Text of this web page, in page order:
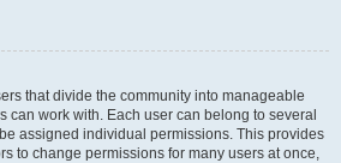
that divide the community into manageable
can work with. Each user can belong to several
assigned individual permissions. This provides
to change permissions for many users at once,